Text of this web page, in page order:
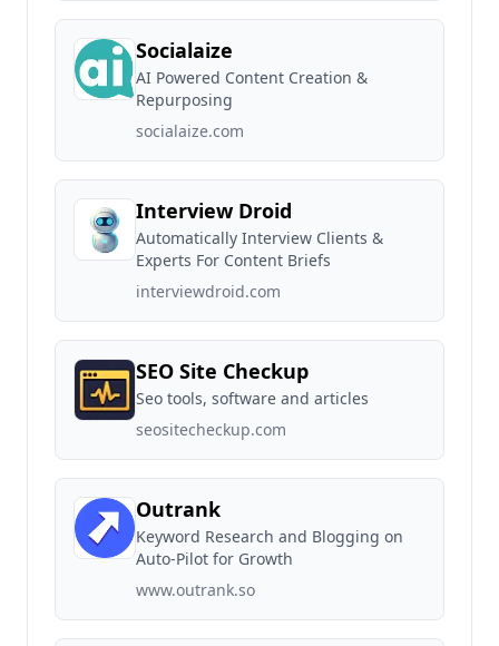
Socialaize
AI Powered Content Creation &
Repurposing
socialaize.com
Interview Droid
Automatically Interview Clients &
Experts For Content Briefs
interviewdroid.com
SEO Site Checkup
Seo tools, software and articles
seositecheckup.com
Outrank
Keyword Research and Blogging on
Auto-Pilot for Growth
www.outrank.so